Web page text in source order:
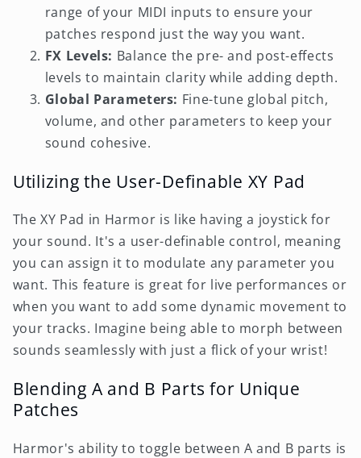
range of your MIDI inputs to ensure your
patches respond just the way you want.
FX Levels: Balance the pre- and post-effects
levels to maintain clarity while adding depth.
Global Parameters: Fine-tune global pitch,
volume, and other parameters to keep your
sound cohesive.
Utilizing the User-Definable XY Pad
The XY Pad in Harmor is like having a joystick for
your sound. It's a user-definable control, meaning
you can assign it to modulate any parameter you
want. This feature is great for live performances or
when you want to add some dynamic movement to
your tracks. Imagine being able to morph between
sounds seamlessly with just a flick of your wrist!
Blending A and B Parts for Unique
Patches
Harmor's ability to toggle between A and B parts is